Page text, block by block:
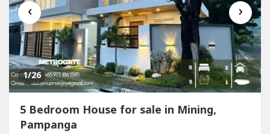
‹ ›
1/26
5 Bedroom House for sale in Mining,
Pampanga